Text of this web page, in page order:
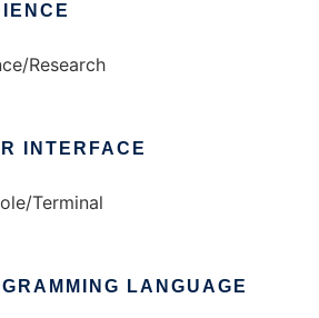
Research
INTERFACE
Terminal
LANGUAGE